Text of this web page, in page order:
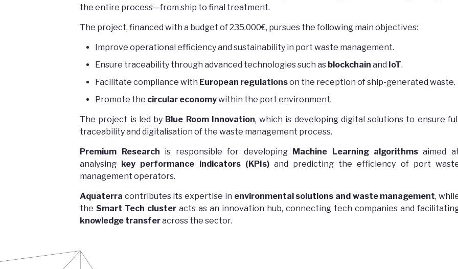
the entire process—from ship to final treatment.
The project, financed with a budget of 235.000€, pursues the following main objectives:
Improve operational efficiency and sustainability in port waste management.
Ensure traceability through advanced technologies such as blockchain and IoT.
Facilitate compliance with European regulationson the reception of ship-generated waste.
Promote the circular economywithin the port environment.
The project is led by Blue Room Innovation, which is developing digital solutions to ensure
traceability and digitalisation of the waste management process.
Premium Research is responsible for developing Machine Learning algorithms aimed
analysing key performance indicators (KPIs)and predicting the efficiency of port
management operators.
Aquaterra contributes its expertise in environmental solutions and waste management,
theSmart Tech cluster acts as an innovation hub, connecting tech companies and
knowledge transferacross the sector.